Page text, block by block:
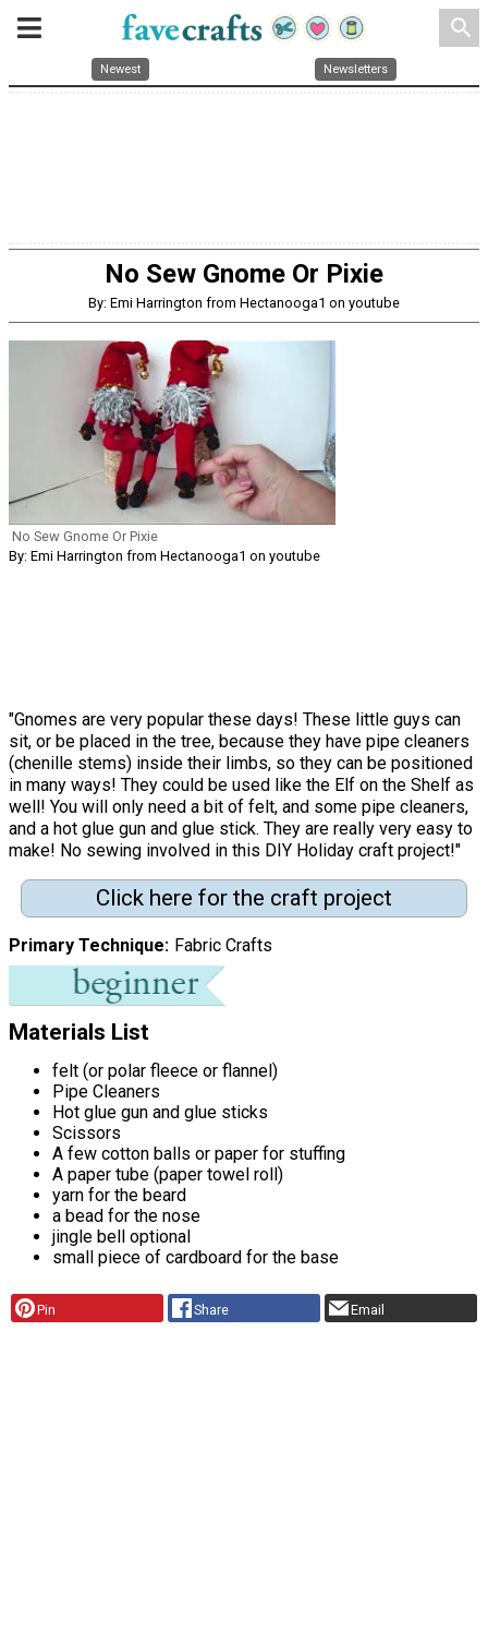
search
Newest Newsletters
No Sew Gnome Or Pixie
By: Emi Harrington from Hectanooga1 on youtube
No Sew Gnome Or Pixie
By: Emi Harrington from Hectanooga1 on youtube
"Gnomes are very popular these days! These little guys can
sit, or be placed in the tree, because they have pipe cleaners
(chenille stems) inside their limbs, so they can be positioned
in many ways! They could be used like the Elf on the Shelf as
well! You will only need a bit of felt, and some pipe cleaners,
and a hot glue gun and glue stick. They are really very easy to
make! No sewing involved in this DIY Holiday craft project!"
Click here for the craft project
Primary Technique Fabric Crafts
Materials List
felt (or polar fleece or flannel)
Pipe Cleaners
Hot glue gun and glue sticks
Scissors
A few cotton balls or paper for stuffing
A paper tube (paper towel roll)
yarn for the beard
a bead for the nose
jingle bell optional
small piece of cardboard for the base
Pin Share Email